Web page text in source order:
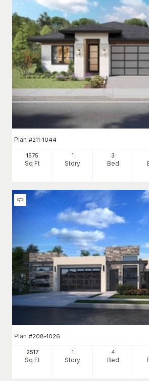
Plan #211-1044
1575
Sq Ft
1
Story
3
Bed
Plan #208-1026
2517
Sq Ft
1
Story
4
Bed